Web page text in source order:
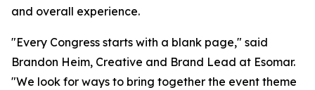
and overall experience.
"Every Congress starts with a blank page," said
Brandon Heim, Creative and Brand Lead at Esomar.
"We look for ways to bring together the event theme